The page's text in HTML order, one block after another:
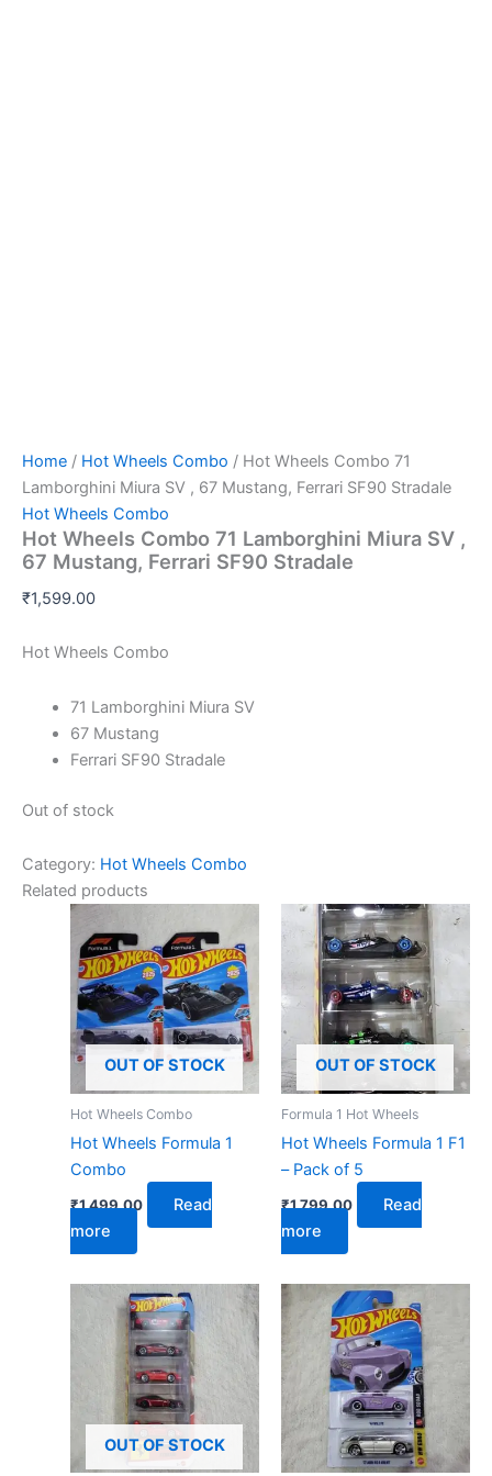
Home / Hot Wheels Combo / Hot Wheels Combo 71
Lamborghini Miura SV , 67 Mustang, Ferrari SF90 Stradale
Hot Wheels Combo
Hot Wheels Combo 71 Lamborghini Miura SV ,
67 Mustang, Ferrari SF90 Stradale
₹1,599.00
Hot Wheels Combo
71 Lamborghini Miura SV
67 Mustang
Ferrari SF90 Stradale
Out of stock
Category: Hot Wheels Combo
Related products
OUT OF STOCK
Hot Wheels Combo
Hot Wheels Formula 1
Combo
₹1,499.00
Read
more
OUT OF STOCK
Formula 1 Hot Wheels
Hot Wheels Formula 1 F1
– Pack of 5
₹1,799.00
Read
more
OUT OF STOCK